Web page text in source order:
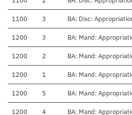
1100 3 BA: Disc:
1200 3 BA: Mand:
1200 2 BA: Mand:
1200 1 BA: Mand:
1200 5 BA: Mand:
1200 4 BA: Mand: